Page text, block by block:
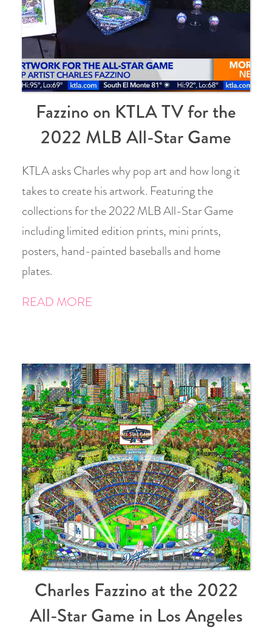
Fazzino on KTLA TV for the
2022 MLB All-Star Game
KTLA asks Charles why pop art and how long it
takes to create his artwork. Featuring the
collections for the 2022 MLB All-Star Game
including limited edition prints, mini prints,
posters, hand-painted baseballs and home
plates.
READ MORE
Charles Fazzino at the 2022
All-Star Game in Los Angeles